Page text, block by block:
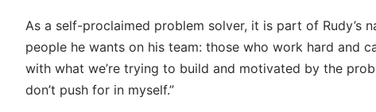
As a self-proclaimed problem solver, it is part of Rudy’s
people he wants on his team: those who work hard and
with what we’re trying to build and motivated by the
don’t push for in myself.”